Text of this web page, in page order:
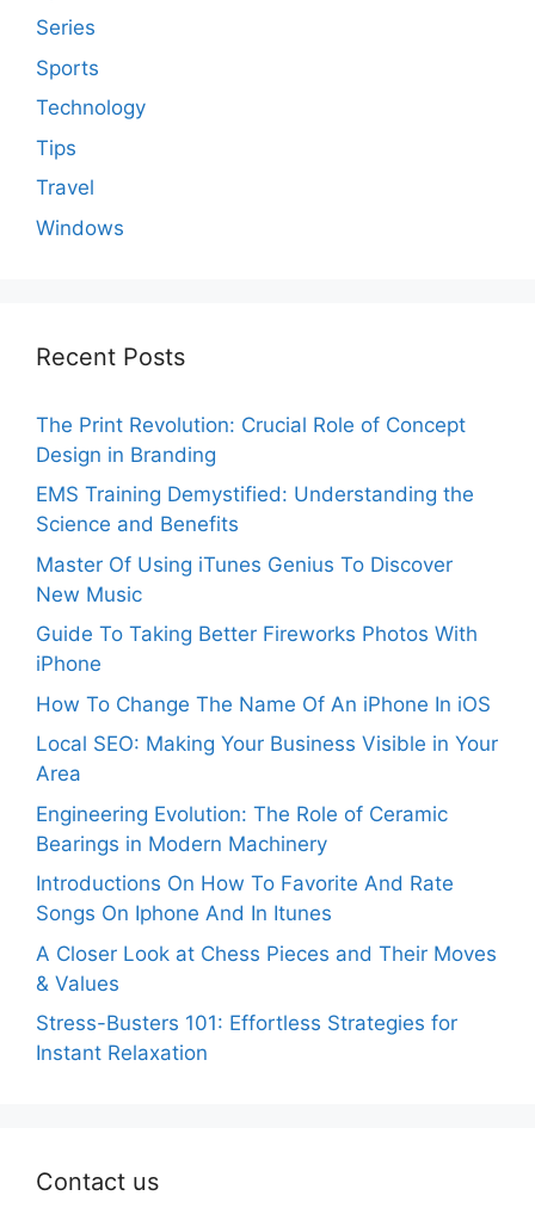
Series
Sports
Technology
Tips
Travel
Windows
Recent Posts
The Print Revolution: Crucial Role of Concept
Design in Branding
EMS Training Demystified: Understanding the
Science and Benefits
Master Of Using iTunes Genius To Discover
New Music
Guide To Taking Better Fireworks Photos With
iPhone
How To Change The Name Of An iPhone In iOS
Local SEO: Making Your Business Visible in Your
Area
Engineering Evolution: The Role of Ceramic
Bearings in Modern Machinery
Introductions On How To Favorite And Rate
Songs On Iphone And In Itunes
A Closer Look at Chess Pieces and Their Moves
& Values
Stress-Busters 101: Effortless Strategies for
Instant Relaxation
Contact us